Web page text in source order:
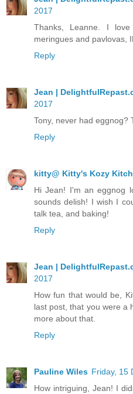
2017
Thanks, Leanne. I
meringues and pavlovas,
Reply
Jean |
2017
Tony, never had eggnog?
Reply
kitty@ Kitty's Kozy
Hi Jean! I'm an eggnog
sounds delish! I wish I
talk tea, and baking!
Reply
Jean |
2017
How fun that would be,
last post, that you were a
more about that.
Reply
Pauline Wiles Friday, 15
How intriguing, Jean! I